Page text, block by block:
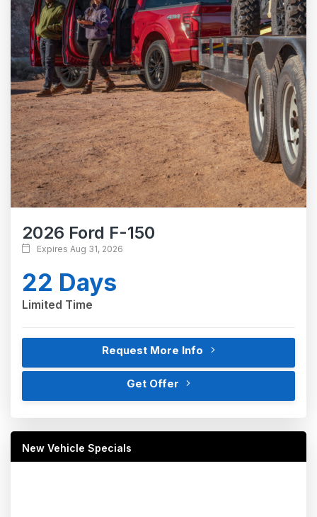
2026 Ford F-150
Expires Aug 31, 2026
22 Days
Limited Time
Request More Info
Get Offer
New Vehicle Specials